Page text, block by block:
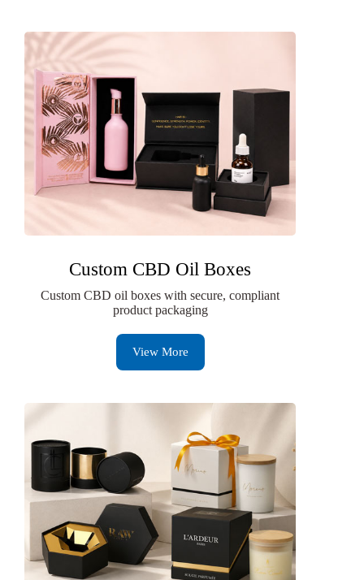
Custom CBD Oil Boxes
Custom CBD oil boxes with secure, compliant
product packaging
View More